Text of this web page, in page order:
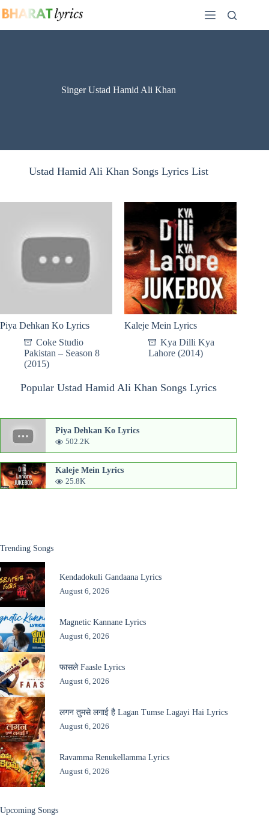
to
Singer Ustad Hamid Ali Khan
Ustad Hamid Ali Khan Songs Lyrics List
Piya Dehkan Ko Lyrics
Coke Studio
Pakistan – Season 8
(2015)
Kaleje Mein Lyrics
Kya Dilli Kya
Lahore (2014)
Popular Ustad Hamid Ali Khan Songs Lyrics
Piya Dehkan Ko Lyrics
502.2K
Kaleje Mein Lyrics
25.8K
Trending Songs
Kendadokuli Gandaana Lyrics
August 6, 2026
Magnetic Kannane Lyrics
August 6, 2026
फासले Faasle Lyrics
August 6, 2026
लगन तुमसे लगाई है Lagan Tumse Lagayi Hai Lyrics
August 6, 2026
Ravamma Renukellamma Lyrics
August 6, 2026
Upcoming Songs